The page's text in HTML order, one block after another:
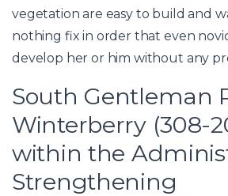
vegetation are easy to build and
nothing fix in order that even
develop her or him without any
South Gentleman
Winterberry (308-
within the
Strengthening